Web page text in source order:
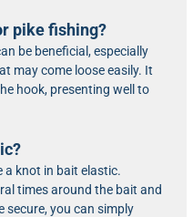
pike fishing?
be beneficial, especially
may come loose easily. It
hook, presenting well to
a knot in bait elastic.
times around the bait and
secure, you can simply